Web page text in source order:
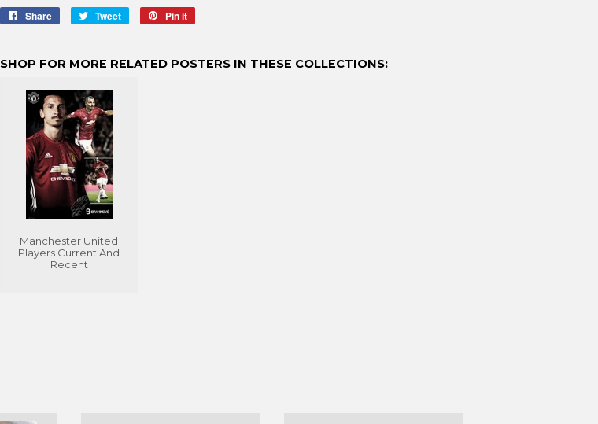
Share
Share
Tweet
Tweet
Pin it
SHOP FOR MORE RELATED POSTERS IN THESE COLLECTIONS:
Manchester United
Players Current And
Recent